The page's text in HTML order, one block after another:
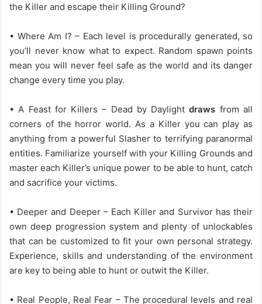
the Killer and escape their Killing Ground?
• Where Am I? – Each level is procedurally generated, so
you’ll never know what to expect. Random spawn points
mean you will never feel safe as the world and its danger
change every time you play.
• A Feast for Killers – Dead by Daylightdraws from all
corners of the horror world. As a Killer you can play as
anything from a powerful Slasher to terrifying paranormal
entities. Familiarize yourself with your Killing Grounds and
master each Killer’s unique power to be able to hunt, catch
and sacrifice your victims.
• Deeper and Deeper – Each Killer and Survivor has their
own deep progression system and plenty of unlockables
that can be customized to fit your own personal strategy.
Experience, skills and understanding of the environment
are key to being able to hunt or outwit the Killer.
• Real People, Real Fear – The procedural levels and real